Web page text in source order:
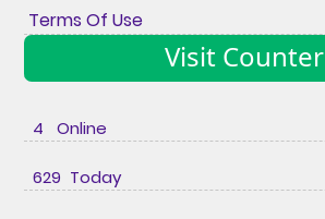
Terms Of Use
Visit Counter
4 Online
629 Today